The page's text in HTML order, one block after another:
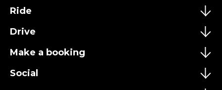
Ride
Drive
Make a booking
Social